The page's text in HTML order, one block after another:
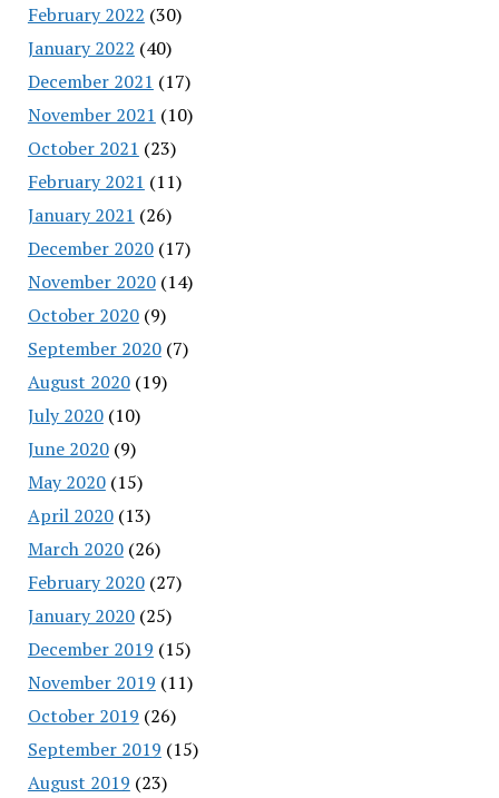
February 2022 (30)
January 2022 (40)
December 2021 (17)
November 2021 (10)
October 2021 (23)
February 2021 (11)
January 2021 (26)
December 2020(17)
November 2020(14)
October 2020(9)
September 2020(7)
August 2020(19)
July 2020(10)
June 2020(9)
May 2020(15)
April 2020(13)
March 2020(26)
February 2020(27)
January 2020(25)
December 2019 (15)
November 2019 (11)
October 2019 (26)
September 2019 (15)
August 2019 (23)